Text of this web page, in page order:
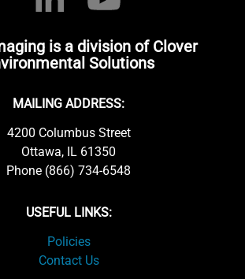
is a division of Clover
Solutions
MAILING ADDRESS:
4200 Columbus Street
Ottawa, IL 61350
Phone (866) 734-6548
USEFUL LINKS:
Policies
Contact Us